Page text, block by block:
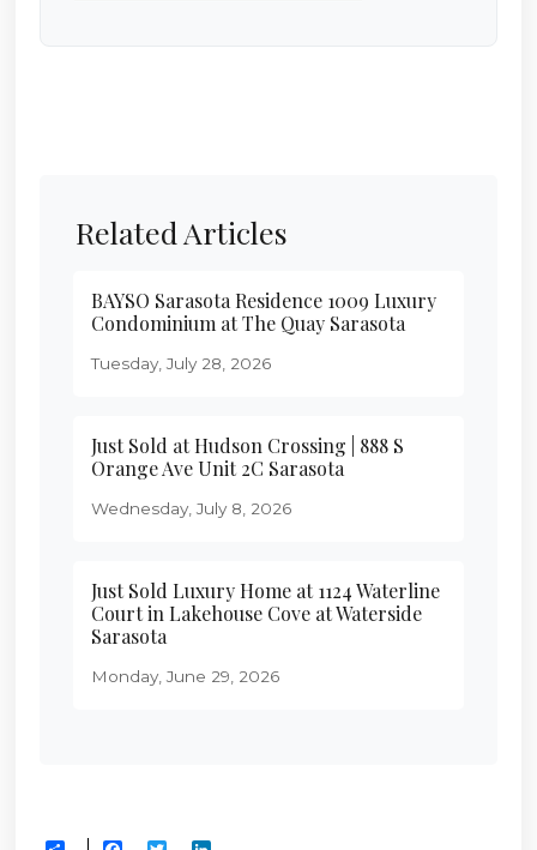
Related Articles
BAYSO Sarasota Residence 1009 Luxury
Condominium at The Quay Sarasota
Tuesday, July 28, 2026
Just Sold at Hudson Crossing | 888 S
Orange Ave Unit 2C Sarasota
Wednesday, July 8, 2026
Just Sold Luxury Home at 1124 Waterline
Court in Lakehouse Cove at Waterside
Sarasota
Monday, June 29, 2026